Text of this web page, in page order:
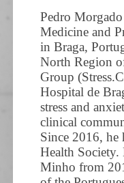
Pedro
Medicine and
in Braga,
North Region
Group
Hospital de
stress and
clinical
Since 2016, he
Health
Minho from